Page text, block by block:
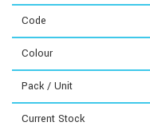
Code
Colour
Pack / Unit
Current Stock